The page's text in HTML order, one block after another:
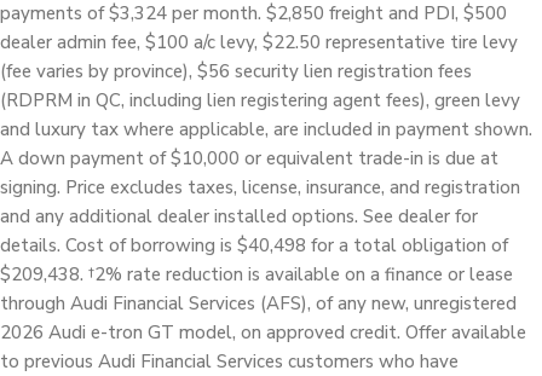
payments of $3,324 per month. $2,850 freight and PDI, $500
dealer admin fee, $100 a/c levy, $22.50 representative tire levy
(fee varies by province), $56 security lien registration fees
(RDPRM in QC, including lien registering agent fees), green levy
and luxury tax where applicable, are included in payment shown.
A down payment of $10,000 or equivalent trade-in is due at
signing. Price excludes taxes, license, insurance, and registration
and any additional dealer installed options. See dealer for
details. Cost of borrowing is $40,498 for a total obligation of
$209,438. †2% rate reduction is available on a finance or lease
through Audi Financial Services (AFS), of any new, unregistered
2026 Audi e-tron GT model, on approved credit. Offer available
to previous Audi Financial Services customers who have